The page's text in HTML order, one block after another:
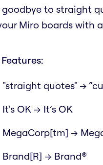
goodbye to straight
Miro boards with
Features:
"straight quotes" →
It's OK → It’s OK
MegaCorp[tm] →
Brand[R] → Brand®